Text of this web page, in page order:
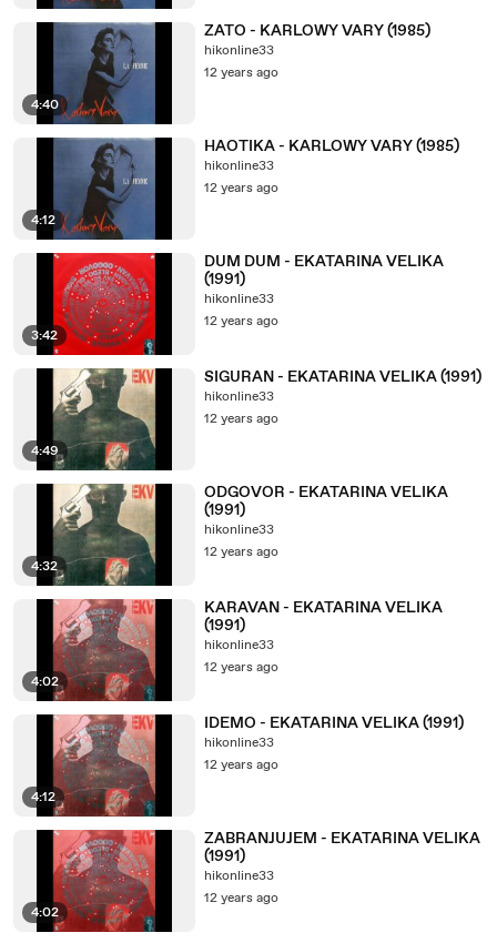
4:40
ZATO - KARLOWY VARY (1985)
hikonline33
12 years ago
4:12
HAOTIKA - KARLOWY VARY (1985)
hikonline33
12 years ago
3:42
DUM DUM - EKATARINA VELIKA
(1991)
hikonline33
12 years ago
4:49
SIGURAN - EKATARINA VELIKA (1991)
hikonline33
12 years ago
4:32
ODGOVOR - EKATARINA VELIKA
(1991)
hikonline33
12 years ago
4:02
KARAVAN - EKATARINA VELIKA
(1991)
hikonline33
12 years ago
4:12
IDEMO - EKATARINA VELIKA (1991)
hikonline33
12 years ago
4:02
ZABRANJUJEM - EKATARINA VELIKA
(1991)
hikonline33
12 years ago